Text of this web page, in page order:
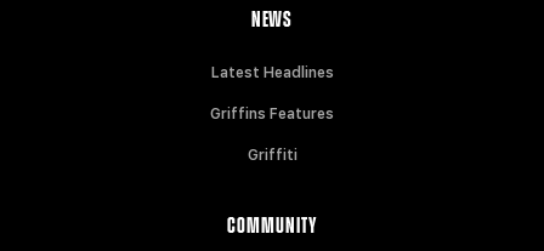
NEWS
Latest Headlines
Griffins Features
Griffiti
COMMUNITY